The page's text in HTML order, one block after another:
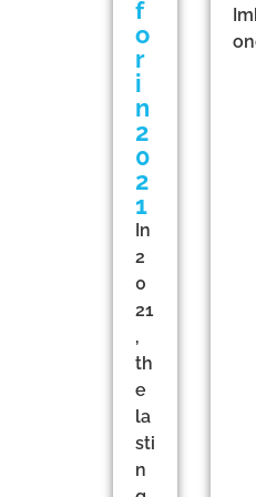
f
o
r
i
n
2
0
2
1
In
2
0
21
,
th
e
la
sti
n